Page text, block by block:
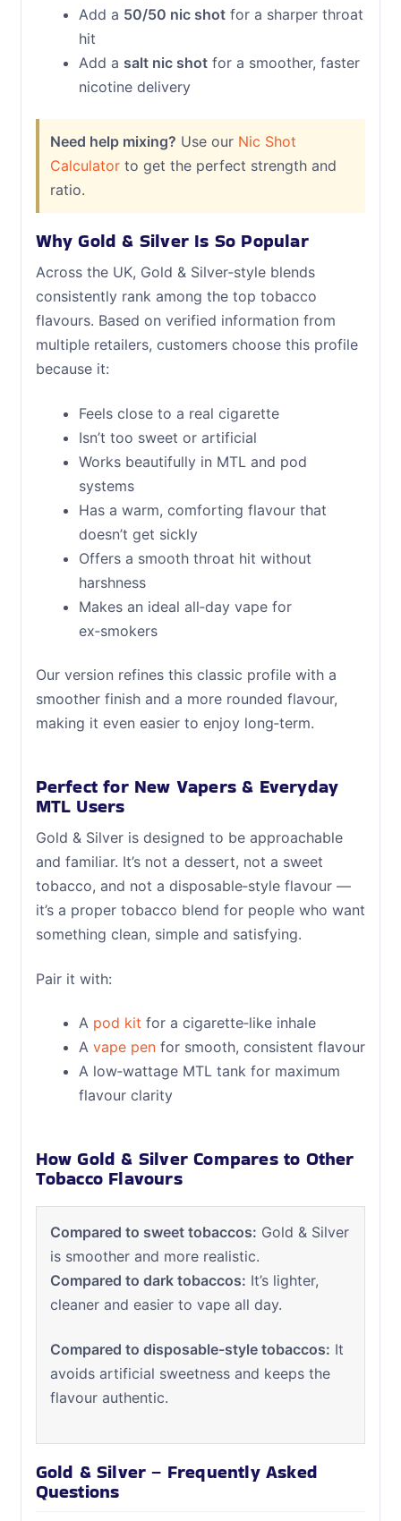
Add a 50/50 nic shotfor a sharper throat
hit
Add a salt nic shotfor a smoother, faster
nicotine delivery
Need help mixing? Use our Nic Shot
Calculatorto get the perfect strength and
ratio.
Why Gold & Silver Is So Popular
Across the UK, Gold & Silver‑style blends
consistently rank among the top tobacco
flavours. Based on verified information from
multiple retailers, customers choose this profile
because it:
Feels close to a real cigarette
Isn’t too sweet or artificial
Works beautifully in MTL and pod
systems
Has a warm, comforting flavour that
doesn’t get sickly
Offers a smooth throat hit without
harshness
Makes an ideal all‑day vape for
ex‑smokers
Our version refines this classic profile with a
smoother finish and a more rounded flavour,
making it even easier to enjoy long‑term.
Perfect for New Vapers & Everyday
MTL Users
Gold & Silver is designed to be approachable
and familiar. It’s not a dessert, not a sweet
tobacco, and not a disposable‑style flavour —
it’s a proper tobacco blend for people who want
something clean, simple and satisfying.
Pair it with:
A pod kit for a cigarette‑like inhale
A vape penfor smooth, consistent flavour
A low‑wattage MTL tank for maximum
flavour clarity
How Gold & Silver Compares to Other
Tobacco Flavours
Compared to sweet tobaccos: Gold & Silver
is smoother and more realistic.
Compared to dark tobaccos: It’s lighter,
cleaner and easier to vape all day.
Compared to disposable-style tobaccos: It
avoids artificial sweetness and keeps the
flavour authentic.
Gold & Silver – Frequently Asked
Questions